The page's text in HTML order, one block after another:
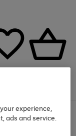
experience,
ads and service.